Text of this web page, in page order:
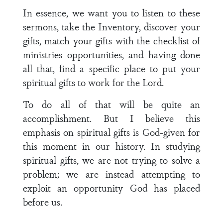
In essence, we want you to listen to these
sermons, take the Inventory, discover your
gifts, match your gifts with the checklist of
ministries opportunities, and having done
all that, find a specific place to put your
spiritual gifts to work for the Lord.
To do all of that will be quite an
accomplishment. But I believe this
emphasis on spiritual gifts is God-given for
this moment in our history. In studying
spiritual gifts, we are not trying to solve a
problem; we are instead attempting to
exploit an opportunity God has placed
before us.